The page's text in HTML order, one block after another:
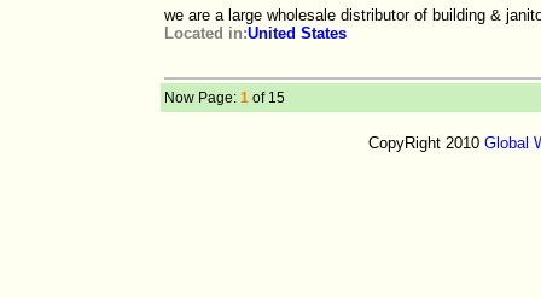
we are a large wholesale distributor of building &
Located in:United States
Now Page: 1 of 15
CopyRight 2010 Global